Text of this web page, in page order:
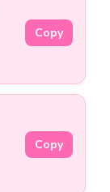
Copy
Copy